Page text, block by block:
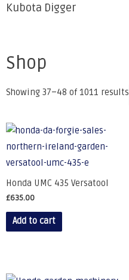
Kubota Digger
Shop
Showing 37–48 of 1011 results
Honda UMC 435 Versatool
£635.00
Add to cart